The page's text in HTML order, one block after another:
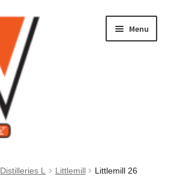
Menu
Distilleries L Littlemill
Littlemill 26